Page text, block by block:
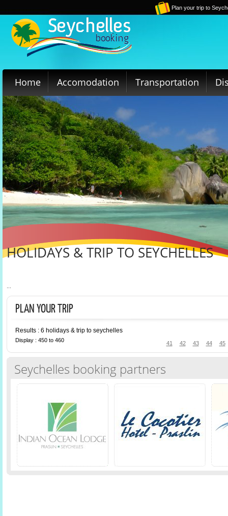
Plan your trip to
Home Accomodation Transportation
HOLIDAYS & TRIP TO SEYCHELLES
...
PLAN YOUR TRIP
Results : 6 holidays & trip to seychelles
41 42 43 44 45
Display : 450 to 460
Seychelles booking partners